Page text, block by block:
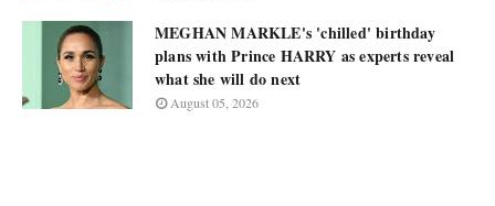
MEGHAN MARKLE's 'chilled' birthday
plans with Prince HARRY as experts reveal
what she will do next
August 05, 2026